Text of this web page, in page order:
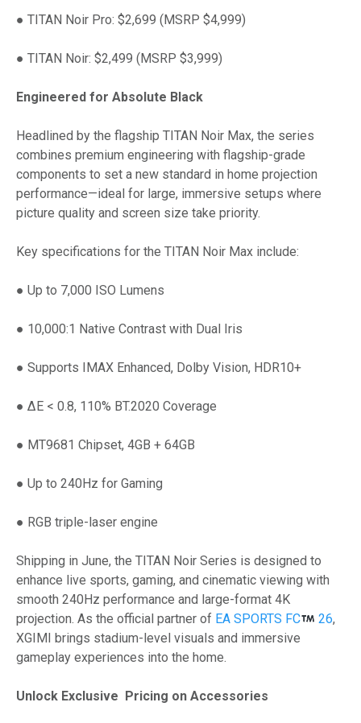
● TITAN Noir Pro: $2,699 (MSRP $4,999)
● TITAN Noir: $2,499 (MSRP $3,999)
Engineered for Absolute Black
Headlined by the flagship TITAN Noir Max, the series
combines premium engineering with flagship-grade
components to set a new standard in home projection
performance—ideal for large, immersive setups where
picture quality and screen size take priority.
Key specifications for the TITAN Noir Max include:
● Up to 7,000 ISO Lumens
● 10,000:1 Native Contrast with Dual Iris
● Supports IMAX Enhanced, Dolby Vision, HDR10+
● ΔE < 0.8, 110% BT.2020 Coverage
● MT9681 Chipset, 4GB + 64GB
● Up to 240Hz for Gaming
● RGB triple-laser engine
Shipping in June, the TITAN Noir Series is designed to
enhance live sports, gaming, and cinematic viewing with
smooth 240Hz performance and large-format 4K
projection. As the official partner of EA SPORTS FC 26,
XGIMI brings stadium-level visuals and immersive
gameplay experiences into the home.
Unlock Exclusive Pricing on Accessories